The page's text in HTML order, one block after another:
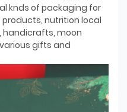
knds of packaging for
nutrition local
handicrafts, moon
gifts and